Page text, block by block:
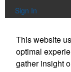
Sign In
This website
optimal
gather insight